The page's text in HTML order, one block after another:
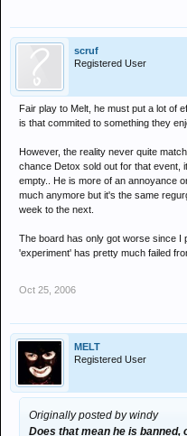
scruf
Registered User
Fair play to Melt, he must put a lot of
is that commited to something they
However, the reality never quite
chance Detox sold out for that event,
empty.. He is more of an annoyance
much anymore but it's the same
week to the next.
The board has only got worse since I
'experiment' has pretty much failed
Oct 25, 2006
MELT
Registered User
Originally posted by windy
Does that mean he is